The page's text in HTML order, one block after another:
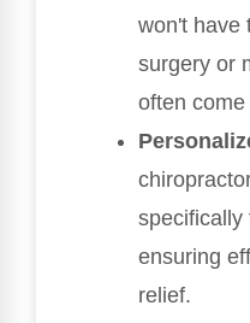
won't have
surgery or
often
specifically
ensuring
relief.